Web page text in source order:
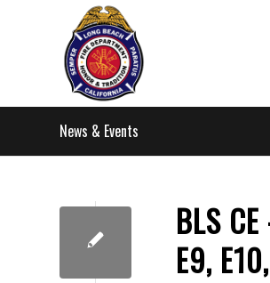
News & Events
BLS
E9,